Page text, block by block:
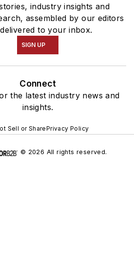
industry insights and
assembled by our editors
to your inbox.
SIGN UP
Connect
the latest industry news and
insights.
Sell or SharePrivacy Policy
© 2026 All rights reserved.